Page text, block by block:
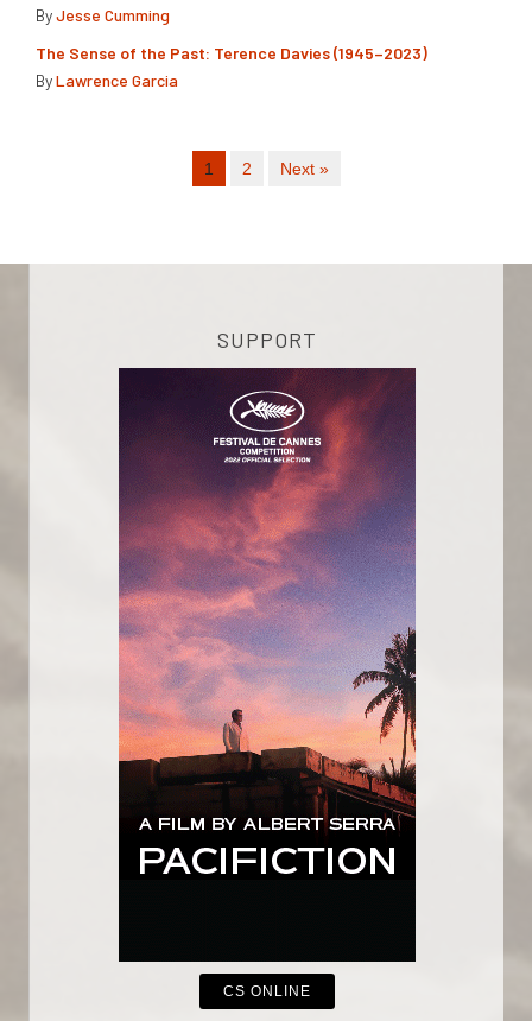
ByJesse Cumming
The Sense of the Past: Terence Davies (1945–2023)
ByLawrence Garcia
1 2 Next »
SUPPORT
CS ONLINE